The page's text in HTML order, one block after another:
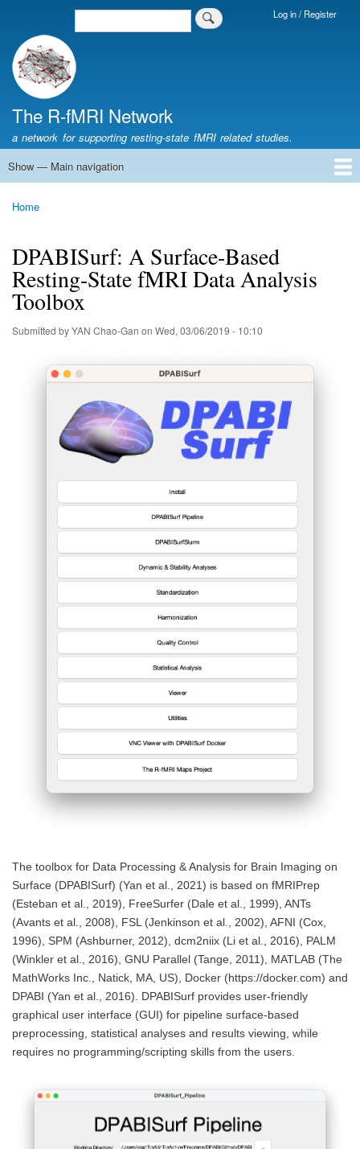
Skip
Login
Log in / Register
Search
The R-fMRI Network
a network for supporting resting-state fMRI related studies.
Main
Show — Main navigation
Home
Networking
Learning
Tools
Data
The R-fMRI Lab
About
Home
DPABISurf: A Surface-Based
Resting-State fMRI Data Analysis
Toolbox
Submitted byYAN Chao-Gan on Wed, 03/06/2019 - 10:10
The toolbox for Data Processing & Analysis for Brain Imaging on
Surface (DPABISurf) (Yan et al., 2021) is based on fMRIPrep
(Esteban et al., 2019), FreeSurfer (Dale et al., 1999), ANTs
(Avants et al., 2008), FSL (Jenkinson et al., 2002), AFNI (Cox,
1996), SPM (Ashburner, 2012), dcm2niix (Li et al., 2016), PALM
(Winkler et al., 2016), GNU Parallel (Tange, 2011), MATLAB (The
MathWorks Inc., Natick, MA, US), Docker (https://docker.com) and
DPABI (Yan et al., 2016). DPABISurf provides user-friendly
graphical user interface (GUI) for pipeline surface-based
preprocessing, statistical analyses and results viewing, while
requires no programming/scripting skills from the users.